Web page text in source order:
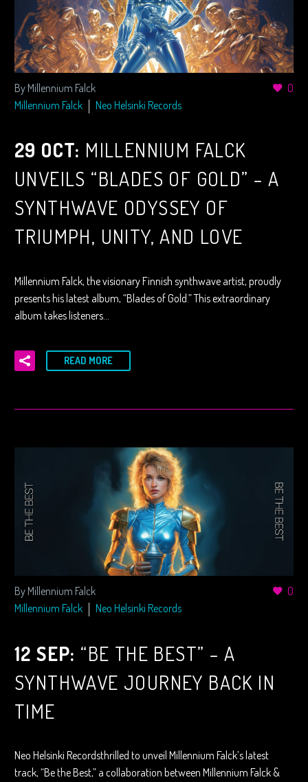
0
By Millennium Falck
Millennium Falck
Neo Helsinki Records
29 OCT: MILLENNIUM FALCK
UNVEILS “BLADES OF GOLD” – A
SYNTHWAVE ODYSSEY OF
TRIUMPH, UNITY, AND LOVE
Millennium Falck, the visionary Finnish synthwave artist, proudly
presents his latest album, “Blades of Gold.” This extraordinary
album takes listeners…
READ MORE
0
By Millennium Falck
Millennium Falck
Neo Helsinki Records
12 SEP: “BE THE BEST” – A
SYNTHWAVE JOURNEY BACK IN
TIME
Neo Helsinki Recordsthrilled to unveil Millennium Falck’s latest
track, “Be the Best,” a collaboration between Millennium Falck &